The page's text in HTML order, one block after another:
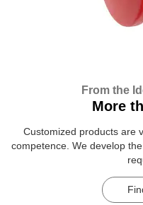
From the
More
Customized products are
competence. We develop